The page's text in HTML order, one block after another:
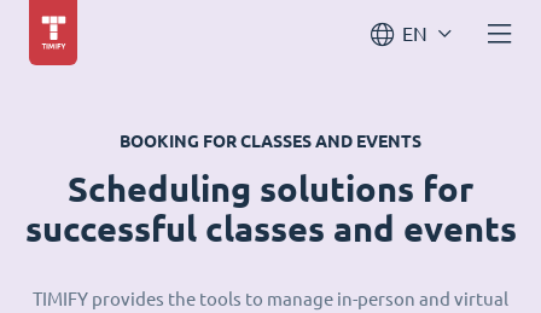
EN
BOOKING FOR CLASSES AND EVENTS
Scheduling solutions for
successful classes and events
TIMIFY provides the tools to manage in-person and virtual